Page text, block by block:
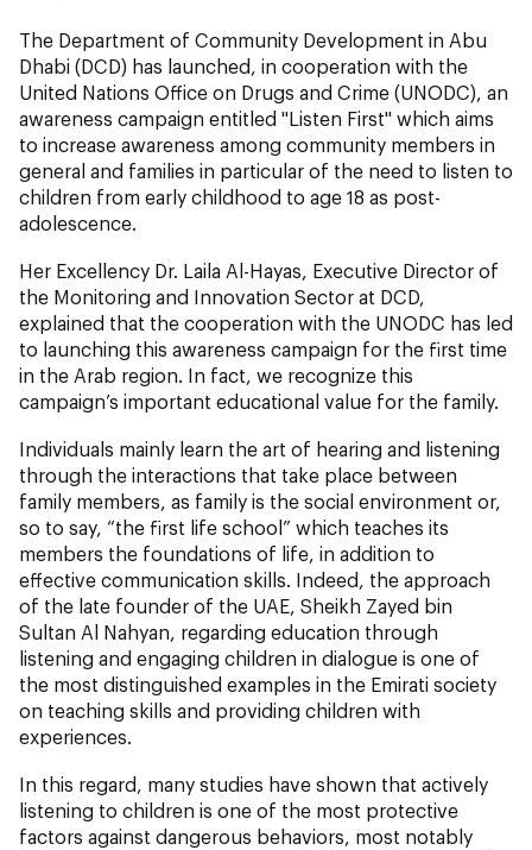
The Department of Community Development in Abu
Dhabi (DCD) has launched, in cooperation with the
United Nations Office on Drugs and Crime (UNODC), an
awareness campaign entitled "Listen First" which aims
to increase awareness among community members in
general and families in particular of the need to listen to
children from early childhood to age 18 as post-
adolescence.
Her Excellency Dr. Laila Al-Hayas, Executive Director of
the Monitoring and Innovation Sector at DCD,
explained that the cooperation with the UNODC has led
to launching this awareness campaign for the first time
in the Arab region. In fact, we recognize this
campaign’s important educational value for the family.
Individuals mainly learn the art of hearing and listening
through the interactions that take place between
family members, as family is the social environment or,
so to say, “the first life school” which teaches its
members the foundations of life, in addition to
effective communication skills. Indeed, the approach
of the late founder of the UAE, Sheikh Zayed bin
Sultan Al Nahyan, regarding education through
listening and engaging children in dialogue is one of
the most distinguished examples in the Emirati society
on teaching skills and providing children with
experiences.
In this regard, many studies have shown that actively
listening to children is one of the most protective
factors against dangerous behaviors, most notably